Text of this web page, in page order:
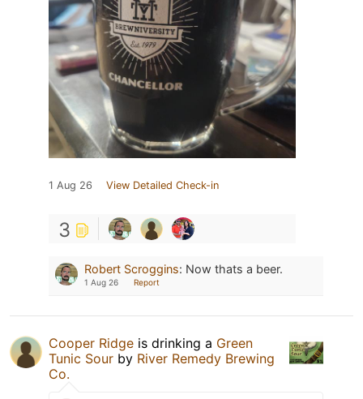
1 Aug 26 View Detailed Check-in
3
Robert Scroggins: Now thats a beer.
1 Aug 26 Report
Cooper Ridge is drinking a Green
Tunic Sour by River Remedy Brewing
Co.